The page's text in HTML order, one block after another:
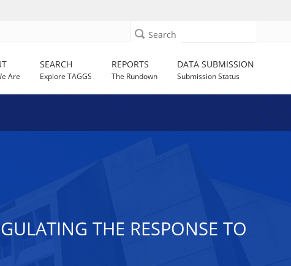
Search
Are
SEARCH
Explore TAGGS
REPORTS
The Rundown
DATA SUBMISSION
Submission Status
THE RESPONSE TO